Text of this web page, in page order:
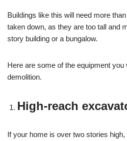
Buildings like this will need more
taken down, as they are too tall and
story building or a bungalow.
Here are some of the equipment you
demolition.
High-reach
If your home is over two stories high,